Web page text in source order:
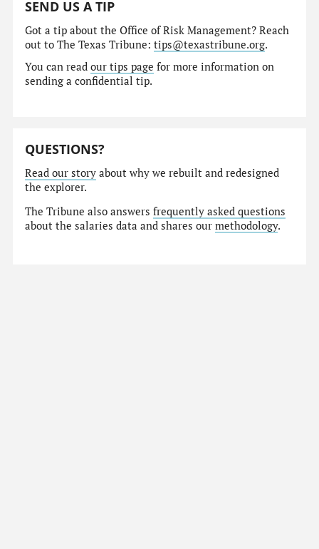
SEND US A TIP
Got a tip about the Office of Risk Management? Reach
out to The Texas Tribune:tips@texastribune.org.
You can readour tips page for more information on
sending a confidential tip.
QUESTIONS?
Read our story about why we rebuilt and redesigned
the explorer.
The Tribune also answersfrequently asked questions
about the salaries data and shares ourmethodology.